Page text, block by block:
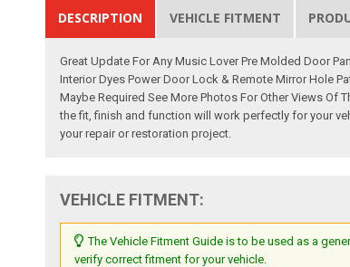
DESCRIPTION VEHICLE FITMENT
Great Update For Any Music Lover Pre Molded Door
Interior Dyes Power Door Lock & Remote Mirror Hole
Maybe Required See More Photos For Other Views
the fit, finish and function will work perfectly for your
your repair or restoration project.
VEHICLE FITMENT:
The Vehicle Fitment Guide is to be used as a
verify correct fitment for your vehicle.